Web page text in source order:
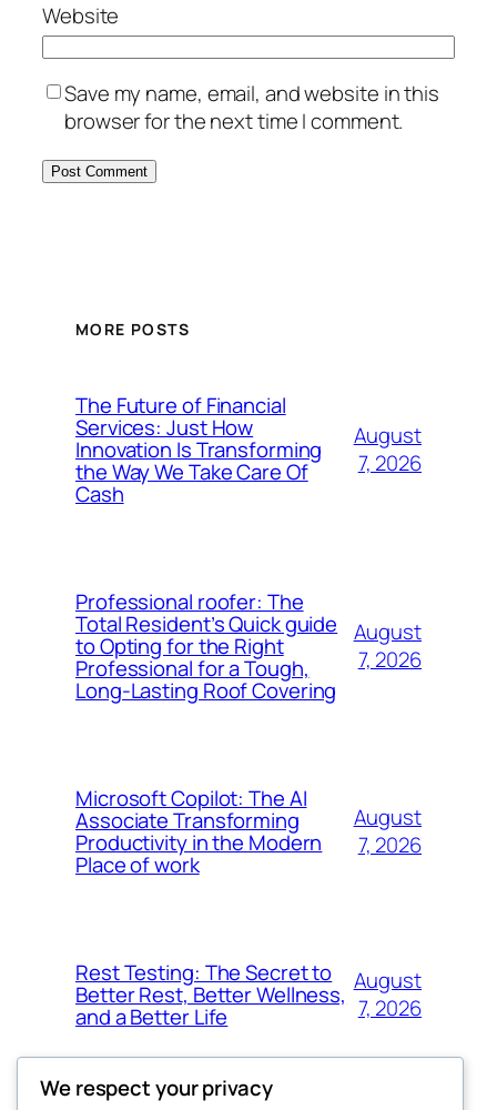
Website
Save my name, email, and website in this
browser for the next time I comment.
MORE POSTS
The Future of Financial
Services: Just How
Innovation Is Transforming
the Way We Take Care Of
Cash
August
7, 2026
Professional roofer: The
Total Resident’s Quick guide
to Opting for the Right
Professional for a Tough,
Long-Lasting Roof Covering
August
7, 2026
Microsoft Copilot: The AI
Associate Transforming
Productivity in the Modern
Place of work
August
7, 2026
Rest Testing: The Secret to
Better Rest, Better Wellness,
and a Better Life
August
7, 2026
We respect your privacy